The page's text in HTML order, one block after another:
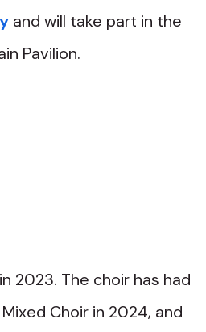
and will take part in the
Pavilion.
2023. The choir has had
Choir in 2024, and